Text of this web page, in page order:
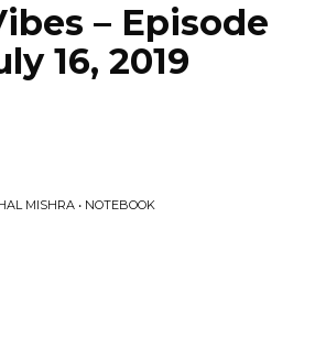
– Episode
16, 2019
MISHRA • NOTEBOOK